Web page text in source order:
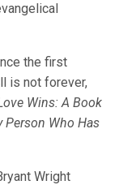
the first
is not forever,
Wins: A Book
Person Who Has
Wright